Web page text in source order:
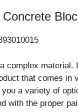
complex material.
that comes in
a variety of
with the proper